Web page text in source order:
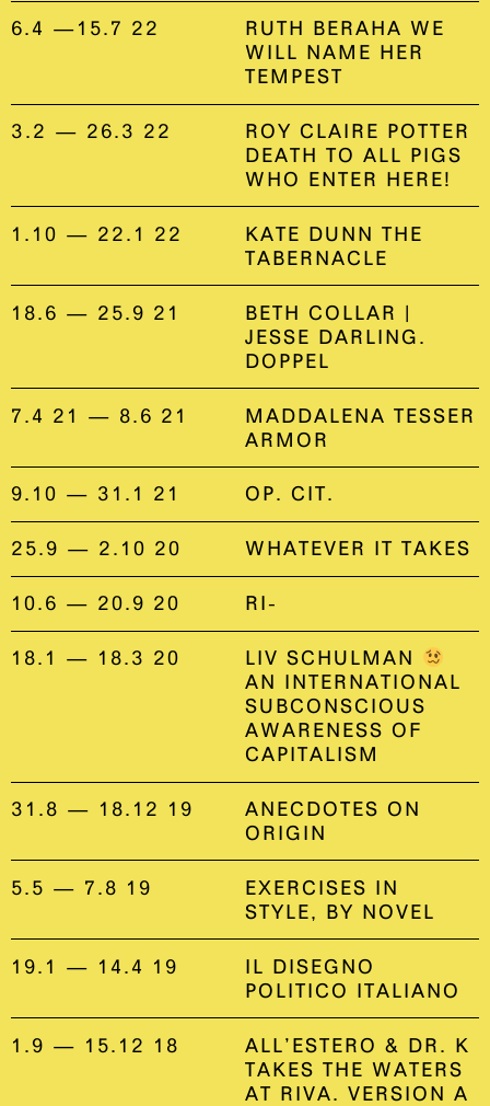
6.4 —15.7 22
RUTH BERAHA WE
WILL NAME HER
TEMPEST
3.2 — 26.3 22
ROY CLAIRE POTTER
DEATH TO ALL PIGS
WHO ENTER HERE!
1.10 — 22.1 22
KATE DUNN THE
TABERNACLE
18.6 — 25.9 21
BETH COLLAR |
JESSE DARLING.
DOPPEL
7.4 21 — 8.6 21
MADDALENA TESSER
ARMOR
9.10 — 31.1 21 OP. CIT.
25.9 — 2.10 20 WHATEVER IT TAKES
10.6 — 20.9 20 RI-
18.1 — 18.3 20
LIV SCHULMAN
AN INTERNATIONAL
SUBCONSCIOUS
AWARENESS OF
CAPITALISM
31.8 — 18.12 19
ANECDOTES ON
ORIGIN
5.5 — 7.8 19
EXERCISES IN
STYLE, BY NOVEL
19.1 — 14.4 19
IL DISEGNO
POLITICO ITALIANO
1.9 — 15.12 18
ALL’ESTERO & DR. K
TAKES THE WATERS
AT RIVA. VERSION A